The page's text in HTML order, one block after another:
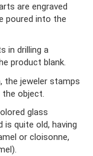
are engraved
poured into the
in drilling a
product blank.
the jeweler stamps
object.
glass
is quite old, having
or cloisonne,